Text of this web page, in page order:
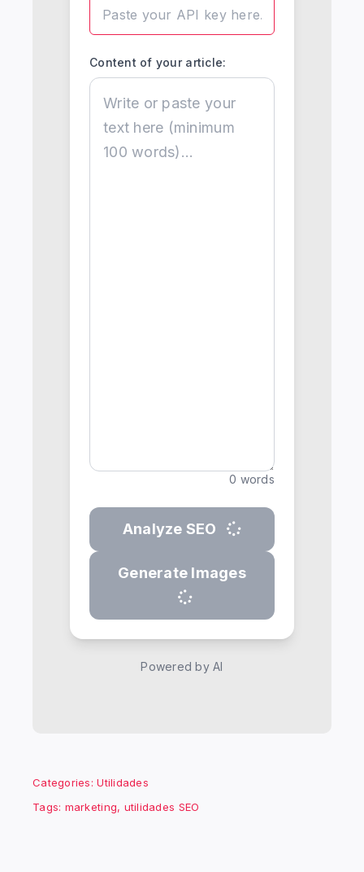
Content of your article:
0 words
Analyze SEO
Generate Images
Powered by AI
Categories:Utilidades
Tags: marketing, utilidades SEO